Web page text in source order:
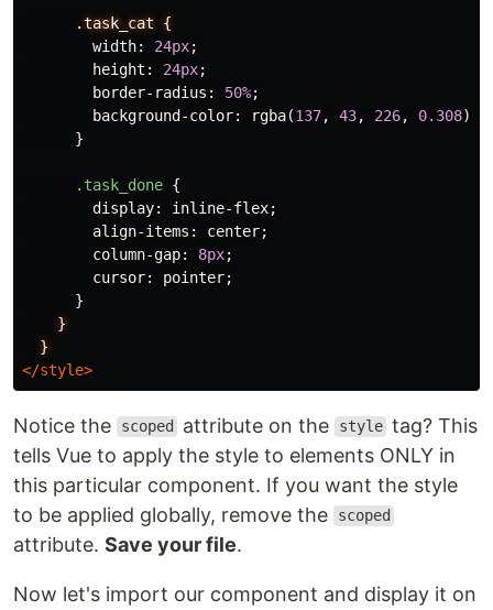
.task_cat {
width: 24px;
height : 24px;
border-radius : 50%;
background-color: rgba(137, 43, 226, 0.308);
}
.task_done {
display: inline-flex;
align-items : center;
column-gap: 8px;
cursor: pointer;
}
}
}
</style>
Notice the scoped attribute on the style tag? This
tells Vue to apply the style to elements ONLY in
this particular component. If you want the style
to be applied globally, remove the
scoped
attribute. Save your file.
Now let's import our component and display it on